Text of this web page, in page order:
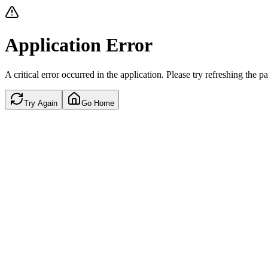
Application Error
A critical error occurred in the application. Please try refreshing the
Try Again Go Home